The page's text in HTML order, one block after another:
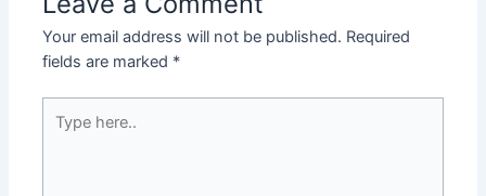
Your email address will not be published. Required
fields are marked *
here..